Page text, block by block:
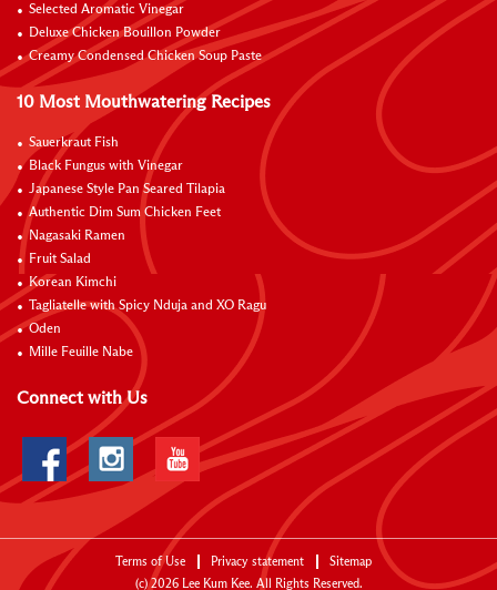
Selected Aromatic Vinegar
Deluxe Chicken Bouillon Powder
Creamy Condensed Chicken Soup Paste
10 Most Mouthwatering Recipes
Sauerkraut Fish
Black Fungus with Vinegar
Japanese Style Pan Seared Tilapia
Authentic Dim Sum Chicken Feet
Nagasaki Ramen
Fruit Salad
Korean Kimchi
Tagliatelle with Spicy Nduja and XO Ragu
Oden
Mille Feuille Nabe
Connect with Us
Terms of Use Privacy statement
Sitemap
(c)2026Lee Kum Kee. All Rights Reserved.